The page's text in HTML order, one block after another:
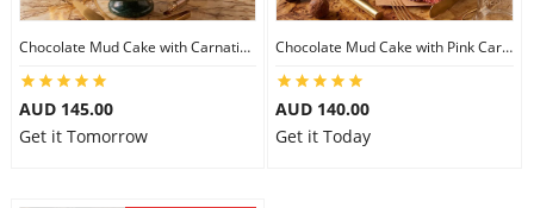
Midnight Delivery
Chocolate Mud Cake with Carnations
AUD 145.00
Get it Tomorrow
Chocolate Mud Cake with Pink Carnations
AUD 140.00
Get it Today